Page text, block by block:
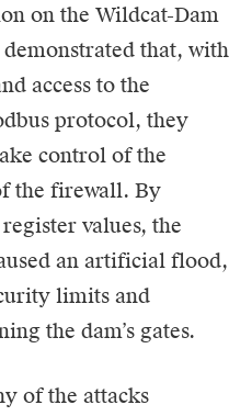
on the Wildcat-Dam
that, with
access to the
protocol, they
control of the
the firewall. By
values, the
an artificial flood,
limits and
the dam’s gates.
of the attacks